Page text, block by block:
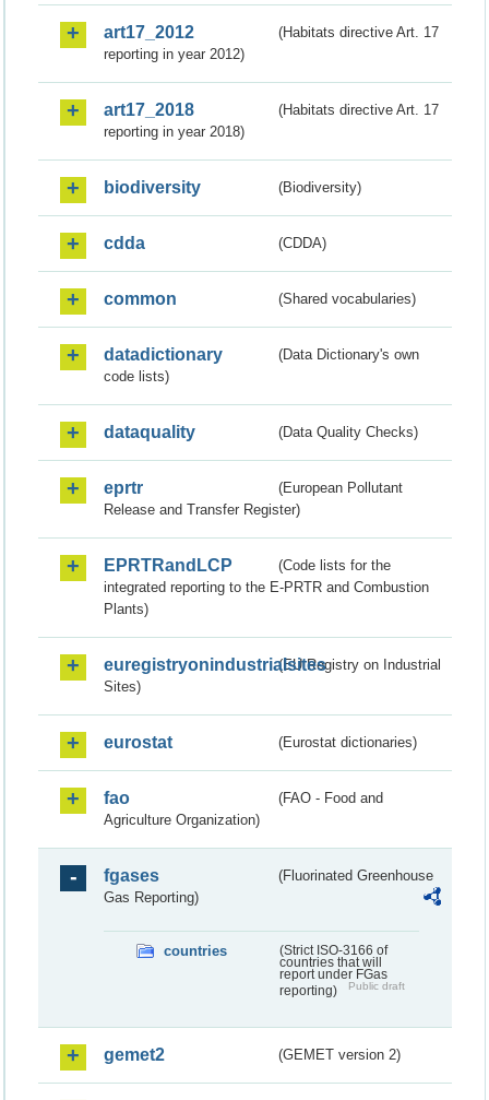
art17_2012
(Habitats directive Art. 17
reporting in year 2012)
art17_2018
(Habitats directive Art. 17
reporting in year 2018)
biodiversity (Biodiversity)
cdda (CDDA)
common (Shared vocabularies)
datadictionary
(Data Dictionary's own
code lists)
dataquality (Data Quality Checks)
eprtr
(European Pollutant
Release and Transfer Register)
EPRTRandLCP
(Code lists for the
integrated reporting to the E-PRTR and Combustion
Plants)
euregistryonindustrialsites(EU Registry on Industrial
Sites)
eurostat (Eurostat dictionaries)
fao
(FAO - Food and
Agriculture Organization)
fgases
(Fluorinated Greenhouse
Gas Reporting)
countries
(Strict ISO-3166 of
countries that will
report under FGas
reporting)
Public draft
gemet2 (GEMET version 2)